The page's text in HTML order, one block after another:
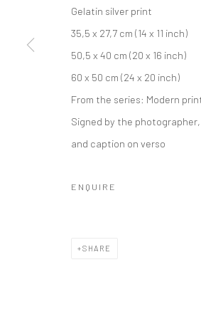
Gelatin silver print
35,5 x 27,7 cm (14 x 11 inch)
50,5 x 40 cm (20 x 16 inch)
60 x 50 cm (24 x 20 inch)
From the series: Modern
Signed by the
and caption on verso
ENQUIRE
SHARE